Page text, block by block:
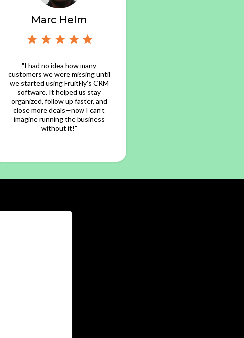
Marc Helm
"I had no idea how many
customers we were missing until
we started using FruitFly’s CRM
software. It helped us stay
organized, follow up faster, and
close more deals—now I can’t
imagine running the business
without it!"